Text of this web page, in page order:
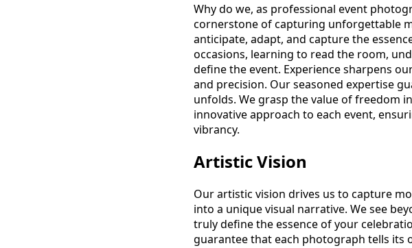
Why do we, as professional event
cornerstone of capturing unforgettable
anticipate, adapt, and capture the
occasions, learning to read the room,
define the event. Experience sharpens
and precision. Our seasoned expertise
unfolds. We grasp the value of freedom
innovative approach to each event,
vibrancy.
Artistic Vision
Our artistic vision drives us to capture
into a unique visual narrative. We see
truly define the essence of your
guarantee that each photograph tells its